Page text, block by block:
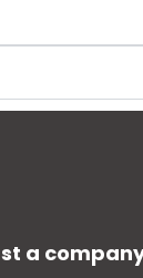
a